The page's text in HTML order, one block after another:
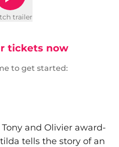
trailer
tickets now
to get started:
and Olivier award-
tells the story of an